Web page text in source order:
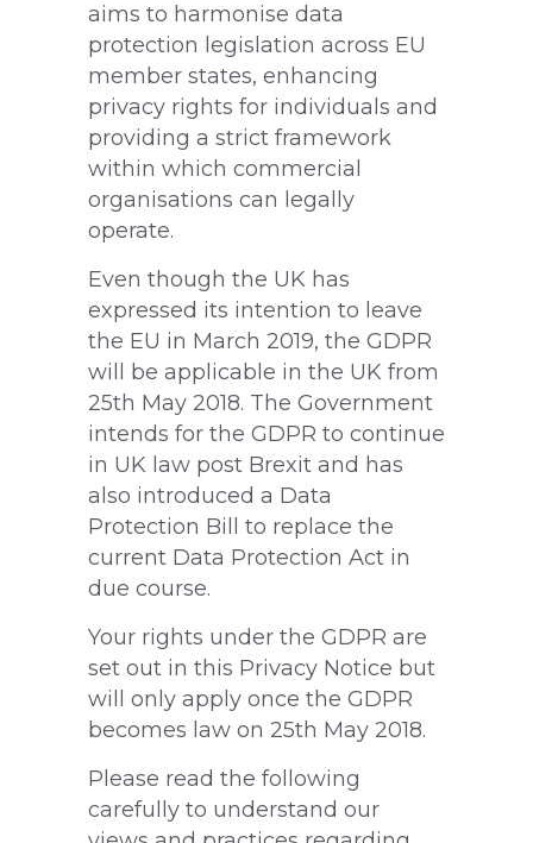
aims to harmonise data
protection legislation across EU
member states, enhancing
privacy rights for individuals and
providing a strict framework
within which commercial
organisations can legally
operate.
Even though the UK has
expressed its intention to leave
the EU in March 2019, the GDPR
will be applicable in the UK from
25th May 2018. The Government
intends for the GDPR to continue
in UK law post Brexit and has
also introduced a Data
Protection Bill to replace the
current Data Protection Act in
due course.
Your rights under the GDPR are
set out in this Privacy Notice but
will only apply once the GDPR
becomes law on 25th May 2018.
Please read the following
carefully to understand our